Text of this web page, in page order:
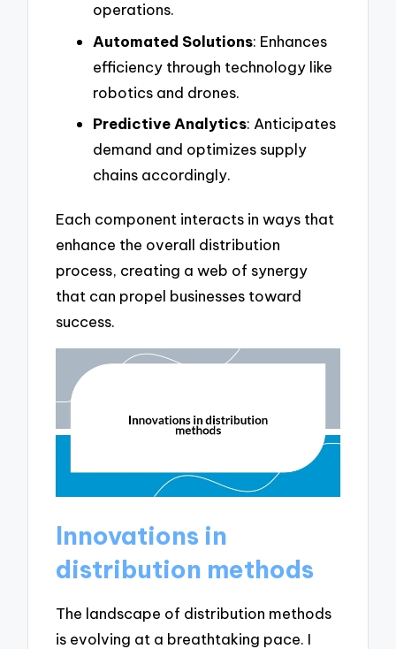
operations.
Automated Solutions: Enhances
efficiency through technology like
robotics and drones.
Predictive Analytics: Anticipates
demand and optimizes supply
chains accordingly.
Each component interacts in ways that
enhance the overall distribution
process, creating a web of synergy
that can propel businesses toward
success.
Innovations in
distribution methods
The landscape of distribution methods
is evolving at a breathtaking pace. I